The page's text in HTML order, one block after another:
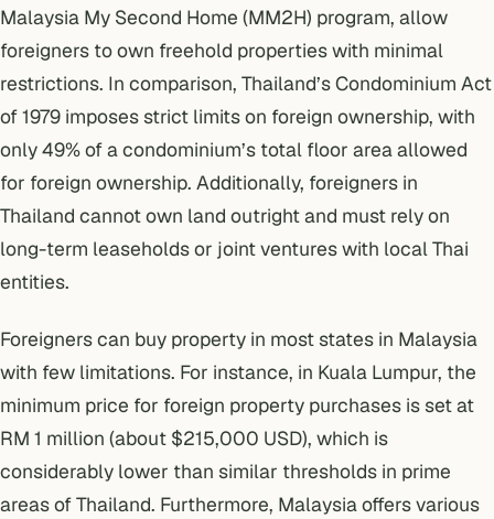
Malaysia My Second Home (MM2H) program, allow
foreigners to own freehold properties with minimal
restrictions. In comparison, Thailand’s Condominium Act
of 1979 imposes strict limits on foreign ownership, with
only 49% of a condominium’s total floor area allowed
for foreign ownership. Additionally, foreigners in
Thailand cannot own land outright and must rely on
long-term leaseholds or joint ventures with local Thai
entities.
Foreigners can buy property in most states in Malaysia
with few limitations. For instance, in Kuala Lumpur, the
minimum price for foreign property purchases is set at
RM 1 million (about $215,000 USD), which is
considerably lower than similar thresholds in prime
areas of Thailand. Furthermore, Malaysia offers various